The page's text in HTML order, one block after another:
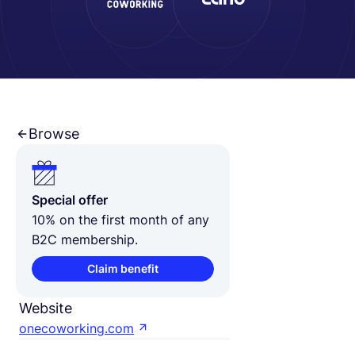
Browse
Special offer
10% on the first month of any
B2C membership.
Claim benefit
Website
onecoworking.com
EOR & Payroll